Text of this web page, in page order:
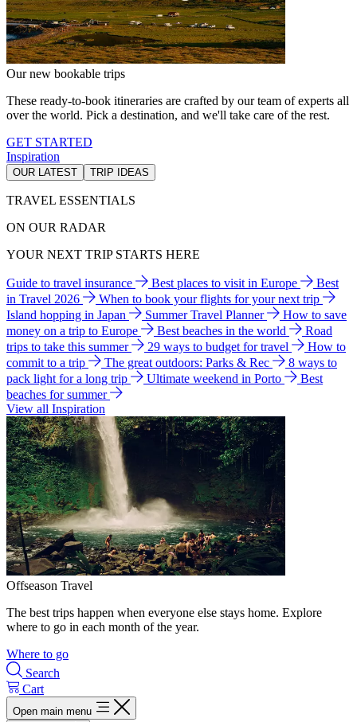
Our new bookable trips
These ready-to-book itineraries are crafted by our team of experts all
over the world. Pick a destination, and we'll take care of the rest.
GET STARTED
Inspiration
OUR LATEST TRIP IDEAS
TRAVEL ESSENTIALS
ON OUR RADAR
YOUR NEXT TRIP STARTS HERE
Guide to travel insurance Best places to visit in Europe
Best
in Travel 2026
When to book your flights for your next trip
Island hopping in Japan
Summer Travel Planner
How to save
money on a trip to Europe
Best beaches in the world
Road
trips to take this summer
29 ways to budget for travel
How to
commit to a trip
The great outdoors: Parks & Rec
8 ways to
pack light for a long trip
Ultimate weekend in Porto
Best
beaches for summer
View all Inspiration
Offseason Travel
The best trips happen when everyone else stays home. Explore
where to go in each month of the year.
Where to go
Search
Cart
Open main menu